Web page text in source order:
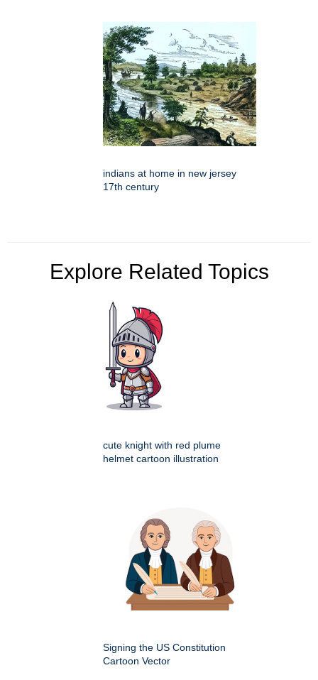
indians at home in new jersey
17th century
Explore Related Topics
cute knight with red plume
helmet cartoon illustration
Signing the US Constitution
Cartoon Vector